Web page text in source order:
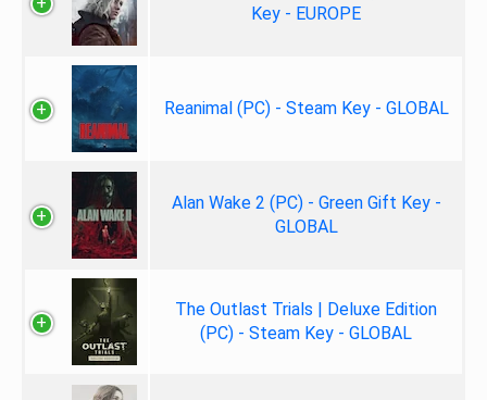
Key - EUROPE
Reanimal (PC) - Steam Key - GLOBAL
Alan Wake 2 (PC) - Green Gift Key -
GLOBAL
The Outlast Trials | Deluxe Edition
(PC) - Steam Key - GLOBAL